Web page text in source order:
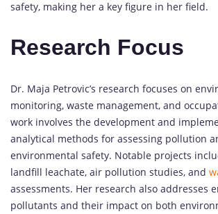
safety, making her a key figure in her field.
Research Focus
Dr. Maja Petrovic’s research focuses on
monitoring, waste management, and
work involves the development and
analytical methods for assessing pollution
environmental safety. Notable projects
landfill leachate, air pollution studies, and
assessments. Her research also addresses
pollutants and their impact on both